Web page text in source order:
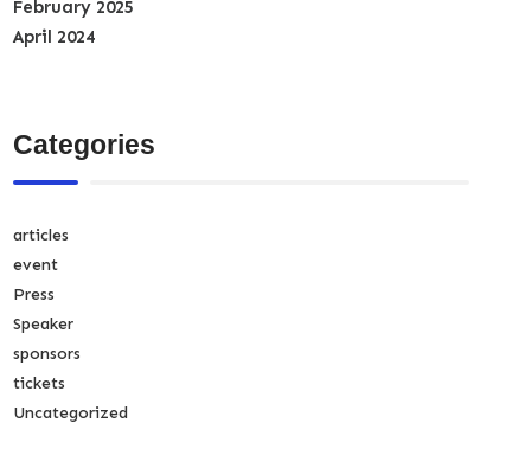
February 2025
April 2024
Categories
articles
event
Press
Speaker
sponsors
tickets
Uncategorized